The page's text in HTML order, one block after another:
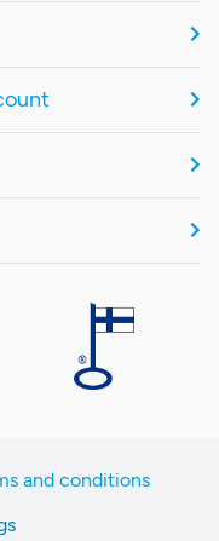
and conditions